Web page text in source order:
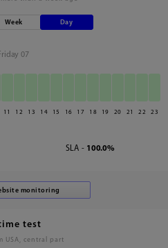
Week Day
07
11 12 13 14 15 16 17 18 19 20 21 22 23
SLA - 100.0%
test
USA, central part